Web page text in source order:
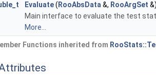
Evaluate( RooAbsData &, RooArgSet
Main interface to evaluate the test
More...
Functions inherited from